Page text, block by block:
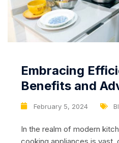
February 5, 2024
Embracing
Benefits and
Using a Stove
In the realm of modern
cooking appliances is vast,